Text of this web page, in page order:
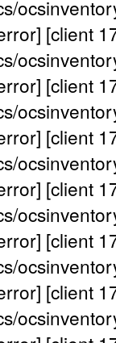
[client
[client
[client
[client
[client
[client